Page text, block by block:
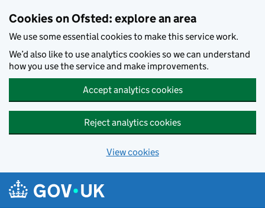
Cookies on Ofsted: explore an area
We use some essential cookies to make this service work.
We’d also like to use analytics cookies so we can understand
how you use the service and make improvements.
Accept analytics cookies
Reject analytics cookies
View cookies